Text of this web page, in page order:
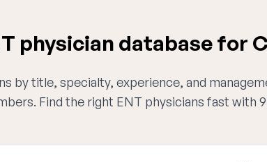
physician database for
by title, specialty, experience, and
Find the right ENT physicians fast with